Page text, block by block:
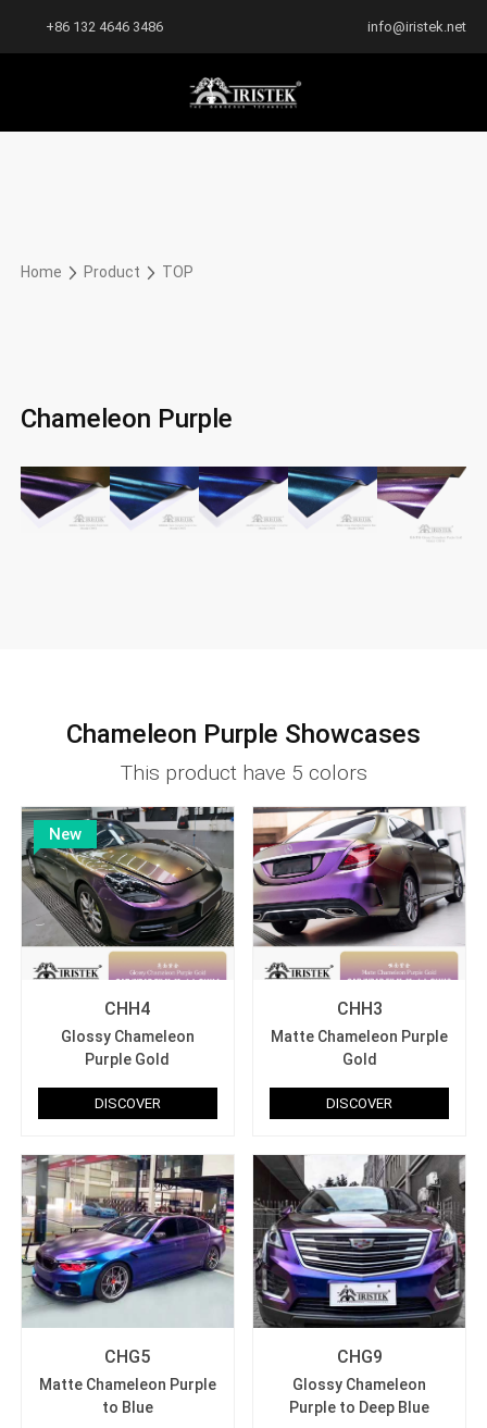
+86 132 4646 3486 info@iristek.net
Home Product TOP
Chameleon Purple
Chameleon Purple Showcases
This product have 5 colors
New
CHH4
Glossy Chameleon
Purple Gold
DISCOVER
CHH3
Matte Chameleon Purple
Gold
DISCOVER
CHG5
Matte Chameleon Purple
to Blue
CHG9
Glossy Chameleon
Purple to Deep Blue